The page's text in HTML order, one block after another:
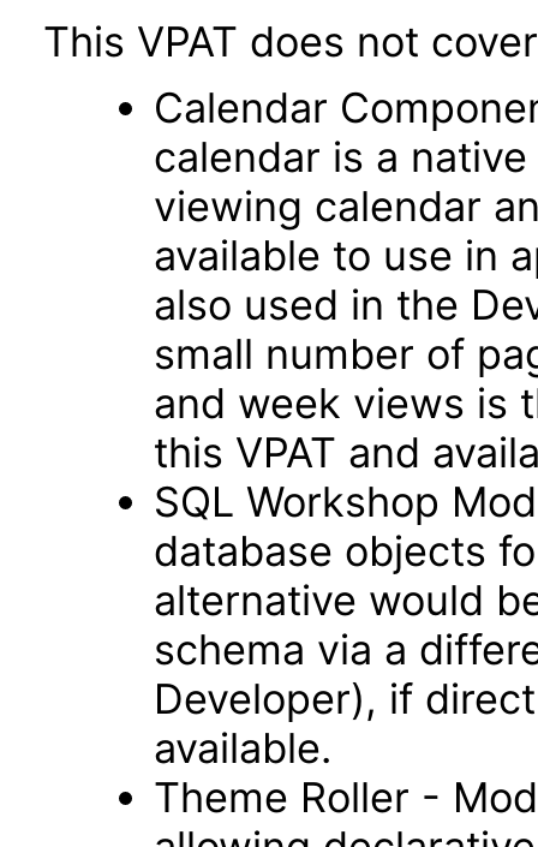
This VPAT does not
Calendar
calendar is a
viewing calendar
available to use in
also used in the
small number of
and week views is
this VPAT and
SQL Workshop
database objects
alternative would
schema via a
Developer), if
available.
Theme Roller -